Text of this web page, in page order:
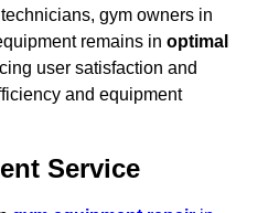
gym owners in
remains in optimal
user satisfaction and
and equipment
Service